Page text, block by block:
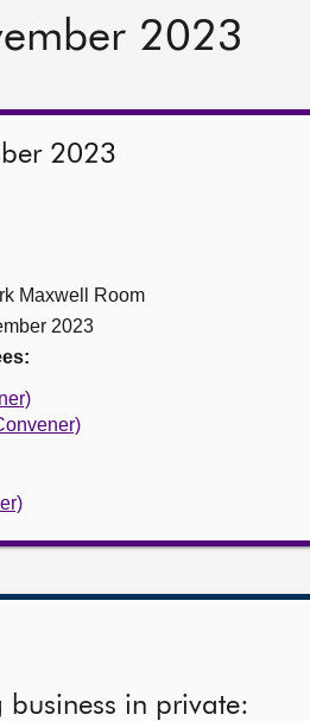
2023
2023
Maxwell Room
2023
in private: